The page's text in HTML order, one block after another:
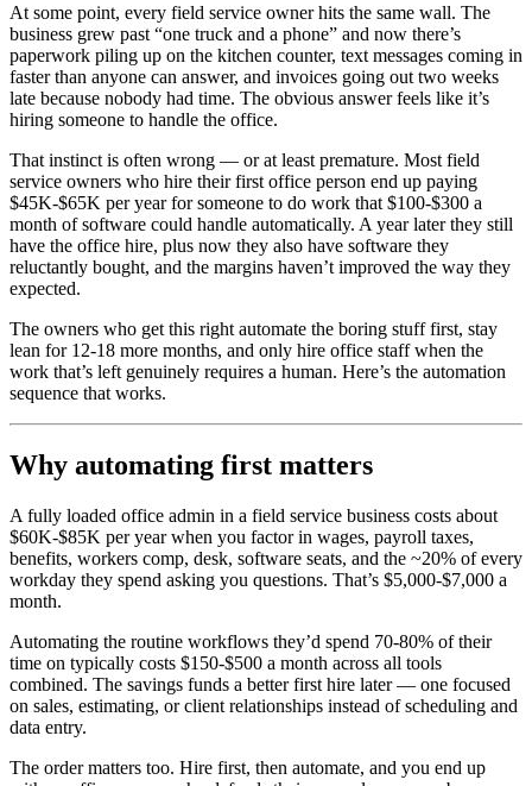
At some point, every field service owner hits the same wall. The
business grew past “one truck and a phone” and now there’s
paperwork piling up on the kitchen counter, text messages coming in
faster than anyone can answer, and invoices going out two weeks
late because nobody had time. The obvious answer feels like it’s
hiring someone to handle the office.
That instinct is often wrong — or at least premature. Most field
service owners who hire their first office person end up paying
$45K-$65K per year for someone to do work that $100-$300 a
month of software could handle automatically. A year later they still
have the office hire, plus now they also have software they
reluctantly bought, and the margins haven’t improved the way they
expected.
The owners who get this right automate the boring stuff first, stay
lean for 12-18 more months, and only hire office staff when the
work that’s left genuinely requires a human. Here’s the automation
sequence that works.
Why automating first matters
A fully loaded office admin in a field service business costs about
$60K-$85K per year when you factor in wages, payroll taxes,
benefits, workers comp, desk, software seats, and the ~20% of every
workday they spend asking you questions. That’s $5,000-$7,000 a
month.
Automating the routine workflows they’d spend 70-80% of their
time on typically costs $150-$500 a month across all tools
combined. The savings funds a better first hire later — one focused
on sales, estimating, or client relationships instead of scheduling and
data entry.
The order matters too. Hire first, then automate, and you end up